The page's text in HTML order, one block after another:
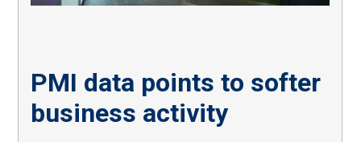
PMI data points to softer
business activity